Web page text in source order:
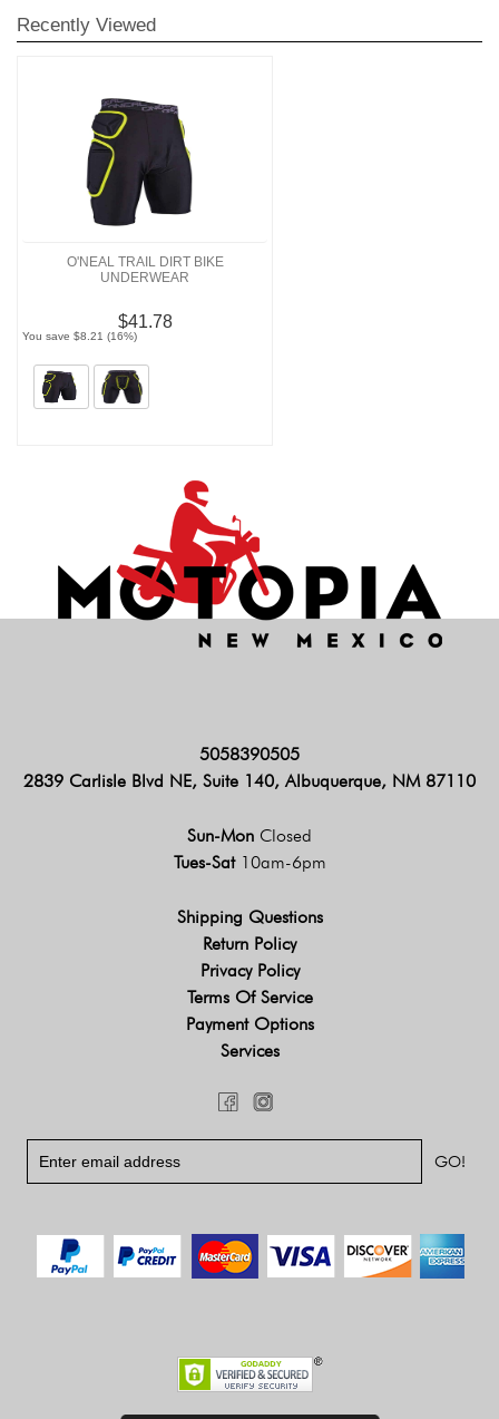
Recently Viewed
O'NEAL TRAIL DIRT BIKE
UNDERWEAR
$41.78
You save $8.21 (16%)
5058390505
2839 Carlisle Blvd NE, Suite 140, Albuquerque, NM 87110
Sun-Mon Closed
Tues-Sat 10am-6pm
Shipping Questions
Return Policy
Privacy Policy
Terms Of Service
Payment Options
Services